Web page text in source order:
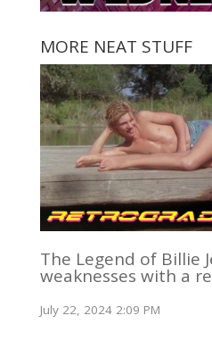
MORE NEAT STUFF
The Legend of Billie
weaknesses with a
July 22, 2024 2:09 PM